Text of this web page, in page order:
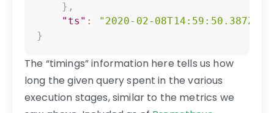
} ,
"ts" :
"2020-02-08T14:59:50.387Z"
}
The “timings” information here tells us how
long the given query spent in the various
execution stages, similar to the metrics we